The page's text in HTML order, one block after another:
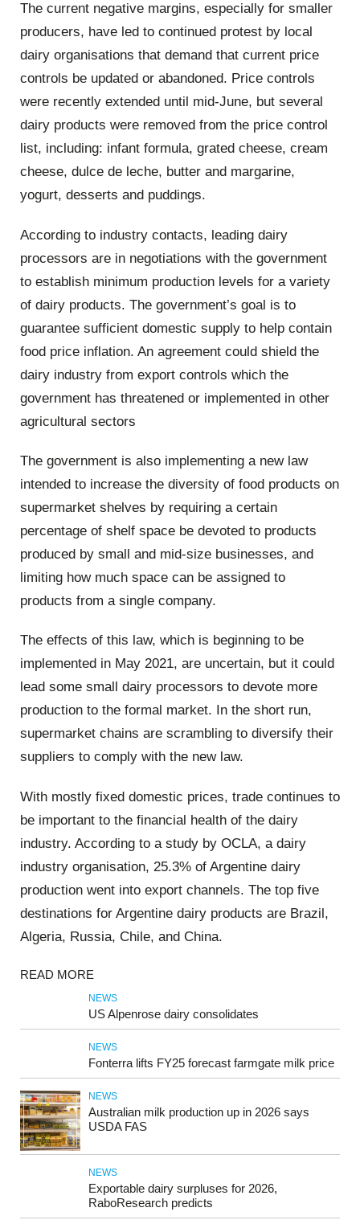
The current negative margins, especially for smaller
producers, have led to continued protest by local
dairy organisations that demand that current price
controls be updated or abandoned. Price controls
were recently extended until mid-June, but several
dairy products were removed from the price control
list, including: infant formula, grated cheese, cream
cheese, dulce de leche, butter and margarine,
yogurt, desserts and puddings.
According to industry contacts, leading dairy
processors are in negotiations with the government
to establish minimum production levels for a variety
of dairy products. The government’s goal is to
guarantee sufficient domestic supply to help contain
food price inflation. An agreement could shield the
dairy industry from export controls which the
government has threatened or implemented in other
agricultural sectors
The government is also implementing a new law
intended to increase the diversity of food products on
supermarket shelves by requiring a certain
percentage of shelf space be devoted to products
produced by small and mid-size businesses, and
limiting how much space can be assigned to
products from a single company.
The effects of this law, which is beginning to be
implemented in May 2021, are uncertain, but it could
lead some small dairy processors to devote more
production to the formal market. In the short run,
supermarket chains are scrambling to diversify their
suppliers to comply with the new law.
With mostly fixed domestic prices, trade continues to
be important to the financial health of the dairy
industry. According to a study by OCLA, a dairy
industry organisation, 25.3% of Argentine dairy
production went into export channels. The top five
destinations for Argentine dairy products are Brazil,
Algeria, Russia, Chile, and China.
READ MORE
NEWS
US Alpenrose dairy consolidates
NEWS
Fonterra lifts FY25 forecast farmgate milk price
NEWS
Australian milk production up in 2026 says
USDA FAS
NEWS
Exportable dairy surpluses for 2026,
RaboResearch predicts